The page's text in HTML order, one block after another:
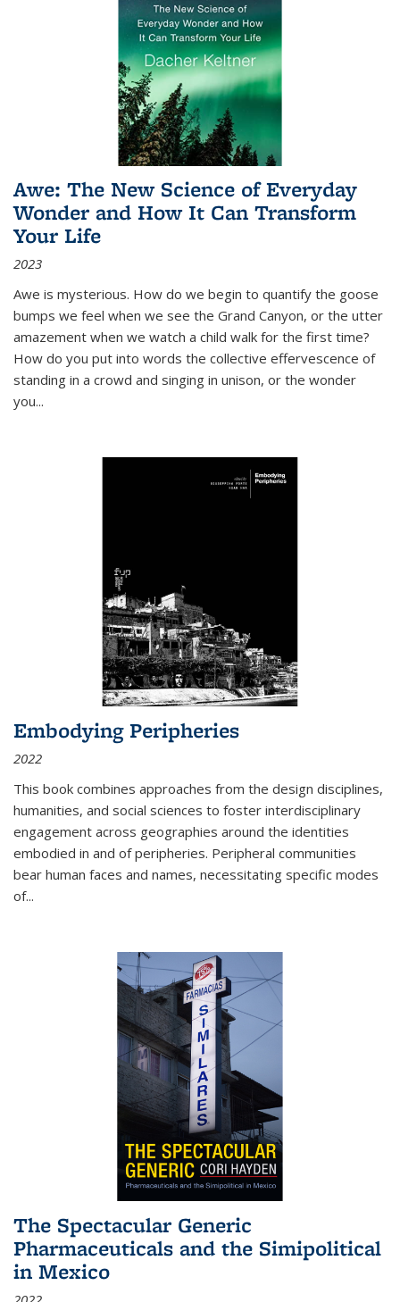
Awe: The New Science of Everyday
Wonder and How It Can Transform
Your Life
2023
Awe is mysterious. How do we begin to quantify the goose
bumps we feel when we see the Grand Canyon, or the utter
amazement when we watch a child walk for the first time?
How do you put into words the collective effervescence of
standing in a crowd and singing in unison, or the wonder
you...
Embodying Peripheries
2022
This book combines approaches from the design disciplines,
humanities, and social sciences to foster interdisciplinary
engagement across geographies around the identities
embodied in and of peripheries. Peripheral communities
bear human faces and names, necessitating specific modes
of...
The Spectacular Generic
Pharmaceuticals and the Simipolitical
in Mexico